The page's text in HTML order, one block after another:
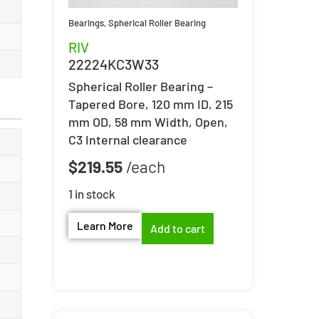
Bearings,Spherical Roller Bearing
RIV
22224KC3W33
Spherical Roller Bearing –
Tapered Bore, 120 mm ID, 215
mm OD, 58 mm Width, Open,
C3 Internal clearance
$219.55
1 in stock
Learn More Add to cart